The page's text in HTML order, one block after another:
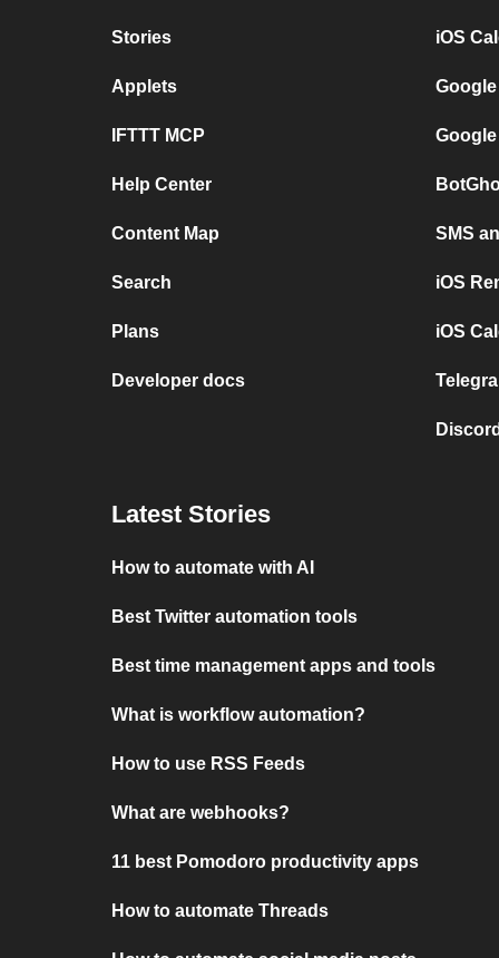
Stories
Applets
IFTTT MCP
Help Center
Content Map
Search
Plans
Developer docs
iOS
SMS
iOS
iOS
Latest Stories
How to automate with AI
Best Twitter automation tools
Best time management apps and tools
What is workflow automation?
How to use RSS Feeds
What are webhooks?
11 best Pomodoro productivity apps
How to automate Threads